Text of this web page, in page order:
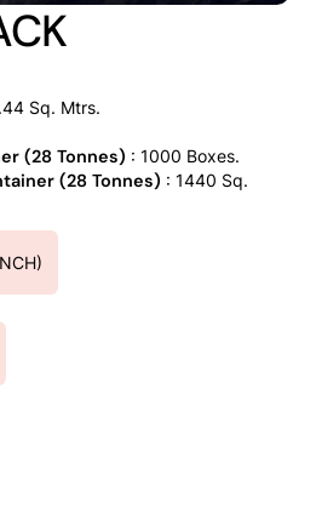
Sq. Mtrs.
(28 Tonnes) : 1000 Boxes.
(28 Tonnes) : 1440 Sq.